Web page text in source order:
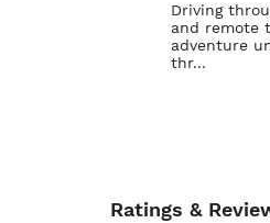
Driving
and remote
adventure
thr...
Ratings &